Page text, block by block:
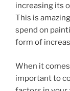
increasing its
This is
spend on
form of
When it
important to